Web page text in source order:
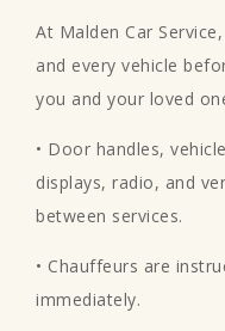
At Malden Car
and every vehicle
you and your loved
• Door handles,
displays, radio, and
between services.
• Chauffeurs are
immediately.